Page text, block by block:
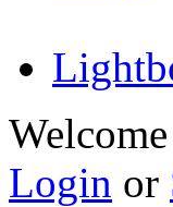
Welcome
Login or